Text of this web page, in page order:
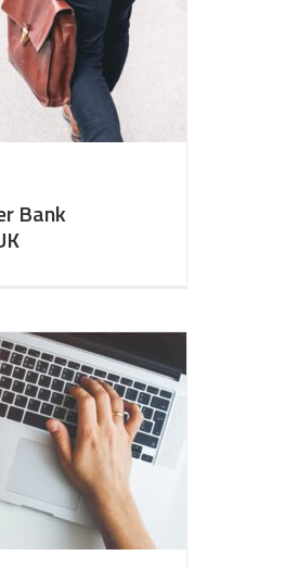
Bank